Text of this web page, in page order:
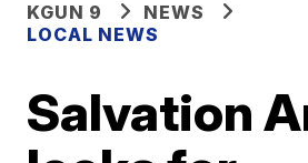
KGUN 9
NEWS
LOCAL NEWS
Salvation